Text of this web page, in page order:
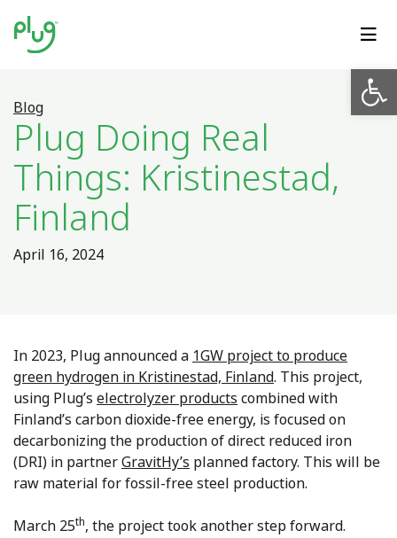
Blog
Plug Doing Real
Things: Kristinestad,
Finland
April 16, 2024
In 2023, Plug announced a 1GW project to produce
green hydrogen in Kristinestad, Finland. This project,
using Plug’s electrolyzer products combined with
Finland’s carbon dioxide-free energy, is focused on
decarbonizing the production of direct reduced iron
(DRI) in partnerGravitHy’s planned factory. This will be
raw material for fossil-free steel production.
March 25th, the project took another step forward.